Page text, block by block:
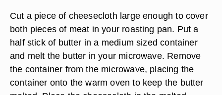
Cut a piece of cheesecloth large enough to cover
both pieces of meat in your roasting pan. Put a
half stick of butter in a medium sized container
and melt the butter in your microwave. Remove
the container from the microwave, placing the
container onto the warm oven to keep the butter